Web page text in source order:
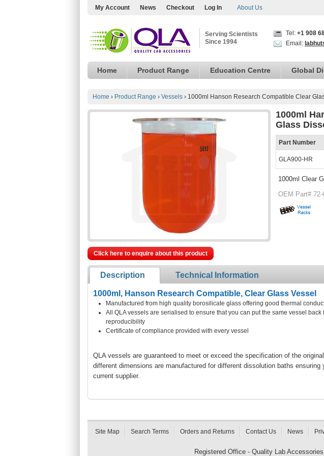
My Account News Checkout Log In About Us
Serving Scientists
Since 1994
Tel: +1 908
Email:
Home Product Range Education Centre Global
Home › Product Range › Vessels › 1000ml Hanson Research Compatible Clear
1000ml
Glass
Part Number
GLA900-HR
1000ml Clear
OEM Part# 72-
Click here to enquire about this product
Description Technical Information
1000ml, Hanson Research Compatible, Clear Glass Vessel
Manufactured from high quality borosilicate glass offering good thermal
All QLA vessels are serialised to ensure that you can put the same vessel
reproducibility
Certificate of compliance provided with every vessel
QLA vessels are guaranteed to meet or exceed the specification of the
different dimensions are manufactured for different dissolution baths
current supplier.
Site Map Search Terms Orders and Returns Contact Us News
Registered Office - Quality Lab